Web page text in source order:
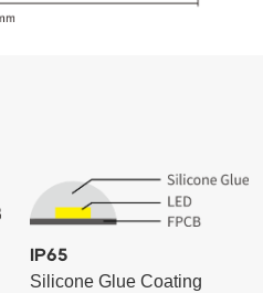
IP65
Silicone Glue Coating